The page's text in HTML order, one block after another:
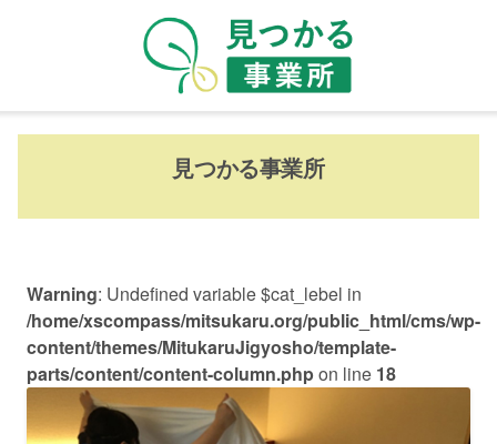
見つかる事業所
Warning: Undefined variable $cat_lebel in
/home/xscompass/mitsukaru.org/public_html/cms/wp-
content/themes/MitukaruJigyosho/template-
parts/content/content-column.phpon line 18